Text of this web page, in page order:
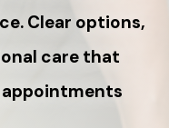
Clear options,
care that